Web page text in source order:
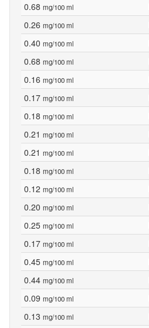
0.68 mg/100 ml
0.26 mg/100 ml
0.40 mg/100 ml
0.68 mg/100 ml
0.16 mg/100 ml
0.17 mg/100 ml
0.18 mg/100 ml
0.21 mg/100 ml
0.21 mg/100 ml
0.18 mg/100 ml
0.12 mg/100 ml
0.20 mg/100 ml
0.25 mg/100 ml
0.17 mg/100 ml
0.45 mg/100 ml
0.44 mg/100 ml
0.09 mg/100 ml
0.13 mg/100 ml